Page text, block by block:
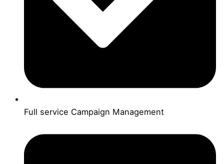
Full service Campaign Management